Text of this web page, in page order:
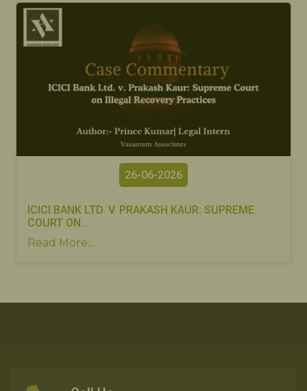
26-06-2026
ICICI BANK LTD. V. PRAKASH KAUR: SUPREME
COURT ON...
Read More...